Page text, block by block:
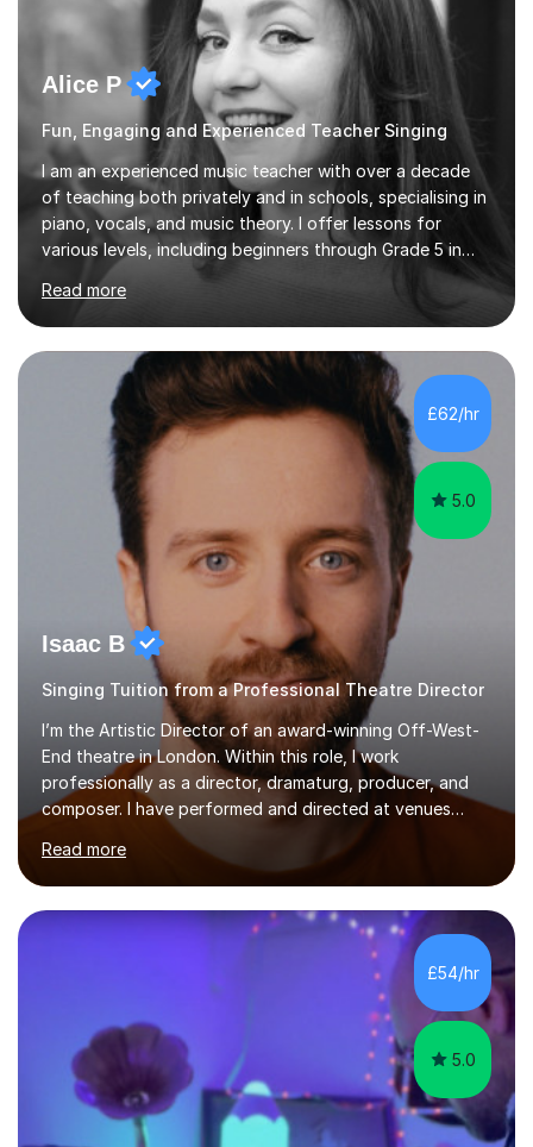
Alice P
Fun, Engaging and Experienced Teacher Singing
I am an experienced music teacher with over a decade
of teaching both privately and in schools, specialising in
piano, vocals, and music theory. I offer lessons for
various levels, including beginners through Grade 5 in
music theory (ABRSM or equivalent), and prepare
students for the ABRSM or Trinity Rock & Pop exams.
My lessons are student-led and flexible, adapting to
each individual’s goals, learning pace, and style. I
incorporate practical and theoretical music education,
making lessons engaging through diverse approaches
like reading music, learning by ear, and exploring visual
patterns. I...
Read more
£62/hr
5.0
Isaac B
Singing Tuition from a Professional Theatre Director
I’m the Artistic Director of an award-winning Off-West-
End theatre in London. Within this role, I work
professionally as a director, dramaturg, producer, and
composer. I have performed and directed at venues
across the UK, including the Royal Festival Hall, as well
as internationally, and my writing has also been
performed on the BBC.Alongside this, I have 17 years of
teaching experience with my work firmly grounded in the
day-to-day realities of the performing arts industry.
While most of my work is with professionals, I also
greatly enjoy working with dedicated hobbyists and
young people considering a...
Read more
£54/hr
5.0